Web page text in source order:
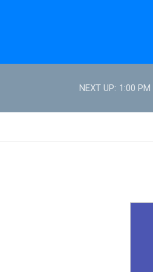
NEXT UP: 1:00 PM